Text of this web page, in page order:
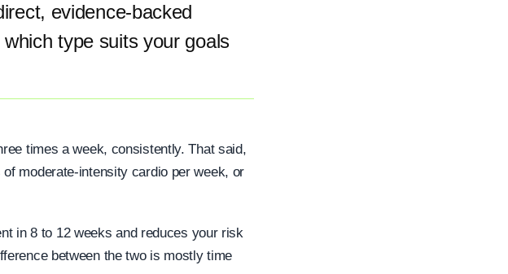
evidence-backed
type suits your goals
times a week, consistently. That said,
moderate-intensity cardio per week, or
in 8 to 12 weeks and reduces your risk
between the two is mostly time